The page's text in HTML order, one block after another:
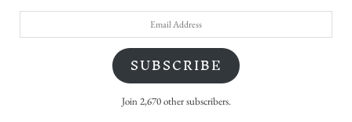
SUBSCRIBE
Join 2,670 other subscribers.